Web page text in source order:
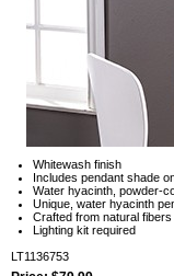
Whitewash finish
Includes pendant shade
Water hyacinth, powder-
Unique, water hyacinth
Crafted from natural fibers
Lighting kit required
LT1136753